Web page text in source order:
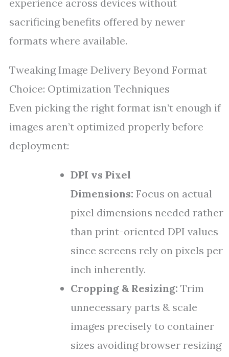
experience across devices without
sacrificing benefits offered by newer
formats where available.
Tweaking Image Delivery Beyond Format
Choice: Optimization Techniques
Even picking the right format isn’t enough if
images aren’t optimized properly before
deployment:
DPI vs Pixel
Dimensions: Focus on actual
pixel dimensions needed rather
than print-oriented DPI values
since screens rely on pixels per
inch inherently.
Cropping & Resizing: Trim
unnecessary parts & scale
images precisely to container
sizes avoiding browser resizing